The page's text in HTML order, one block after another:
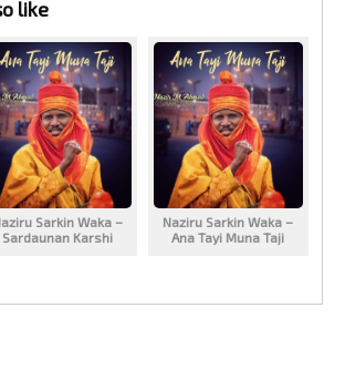
like
Sarkin Waka –
Sardaunan Karshi
Naziru Sarkin Waka –
Ana Tayi Muna Taji